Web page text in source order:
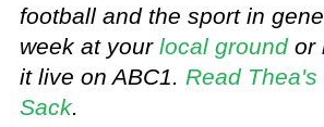
football and the sport in
week at your local groundor
it live on ABC1. Read
Sack.